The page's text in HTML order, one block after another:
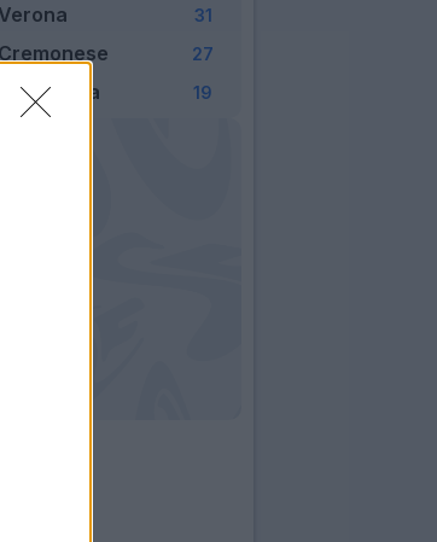
Verona 31
Cremonese 27
Sampdoria 19